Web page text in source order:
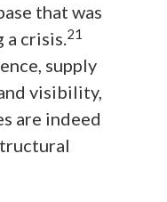
that was
a crisis.21
supply
visibility,
are indeed